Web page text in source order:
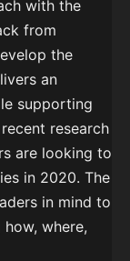
with the
from
the
an
supporting
research
are looking to
in 2020. The
in mind to
where,